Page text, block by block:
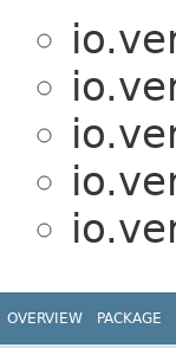
OVERVIEW PACKAGE